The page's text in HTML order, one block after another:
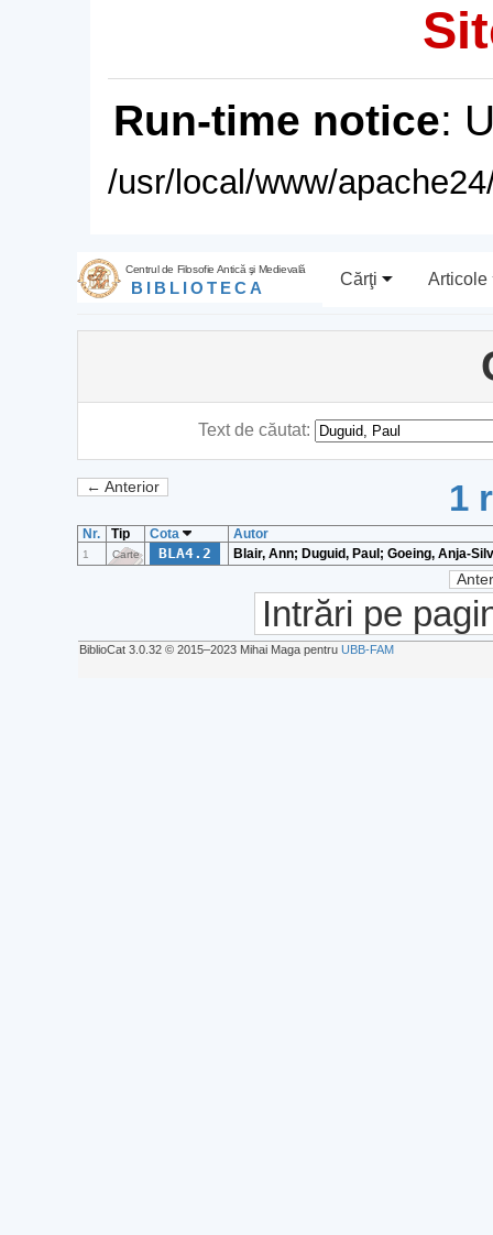
Run-time notice:
/usr/local/www/
Centrul de Filosofie Antică şi Medievală
BIBLIOTECA Cărţi Articole
Text de căutat:
← Anterior 1
Nr. Tip Cota Autor
1 Carte BLA4.2 Blair, Ann; Duguid, Paul; Goeing, Anja-
Intrări pe
BiblioCat 3.0.32 © 2015‒2023 Mihai Maga pentru UBB-FAM